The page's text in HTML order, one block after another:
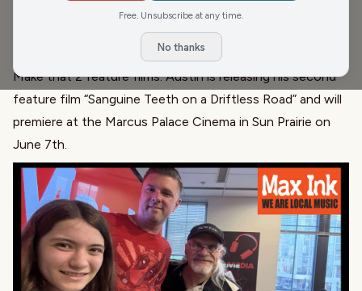
featuring major recording artists, worked at major motion
picture studios while living in LA, and has 25 music videos
and one feature film to his credit.
Make that 2 feature films. Austin is releasing his second
feature film “Sanguine Teeth on a Driftless Road” and will
premiere at the Marcus Palace Cinema in Sun Prairie on
June 7th.
Free. Unsubscribe at any time.
No thanks